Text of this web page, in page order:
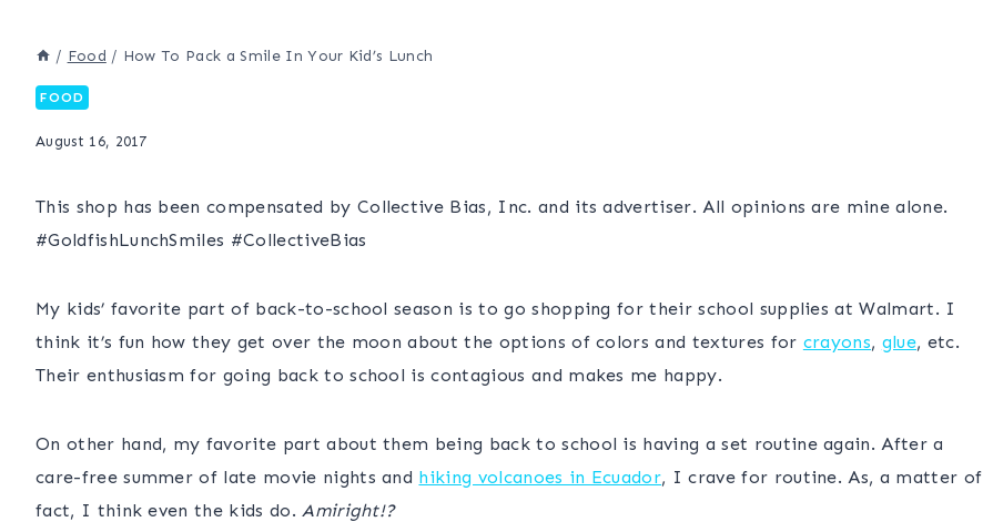
/ Food / How To Pack a Smile In Your Kid’s Lunch
FOOD
August 16, 2017
This shop has been compensated by Collective Bias, Inc. and its advertiser. All opinions are mine alone.
#GoldfishLunchSmiles #CollectiveBias
My kids’ favorite part of back-to-school season is to go shopping for their school supplies at Walmart. I
think it’s fun how they get over the moon about the options of colors and textures for crayons, glue, etc.
Their enthusiasm for going back to school is contagious and makes me happy.
On other hand, my favorite part about them being back to school is having a set routine again. After a
care-free summer of late movie nights and hiking volcanoes in Ecuador, I crave for routine. As, a matter of
fact, I think even the kids do. Amiright!?